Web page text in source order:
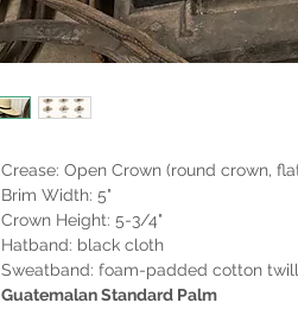
Crease: Open Crown (round crown,
Brim Width: 5"
Crown Height: 5-3/4"
Hatband: black cloth
Sweatband: foam-padded cotton
Guatemalan Standard Palm